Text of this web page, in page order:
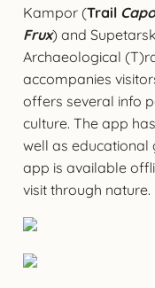
Kampor (Trail
Frux) and
Archaeological
accompanies
offers several info
culture. The app
well as educational
app is available
visit through nature.